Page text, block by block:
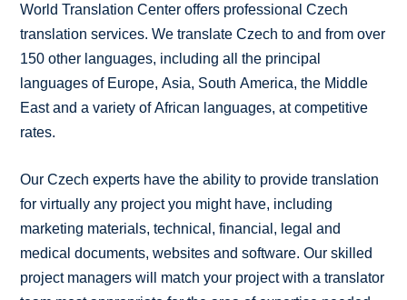
World Translation Center offers professional Czech
translation services. We translate Czech to and from over
150 other languages, including all the principal
languages of Europe, Asia, South America, the Middle
East and a variety of African languages, at competitive
rates.
Our Czech experts have the ability to provide translation
for virtually any project you might have, including
marketing materials, technical, financial, legal and
medical documents, websites and software. Our skilled
project managers will match your project with a translator